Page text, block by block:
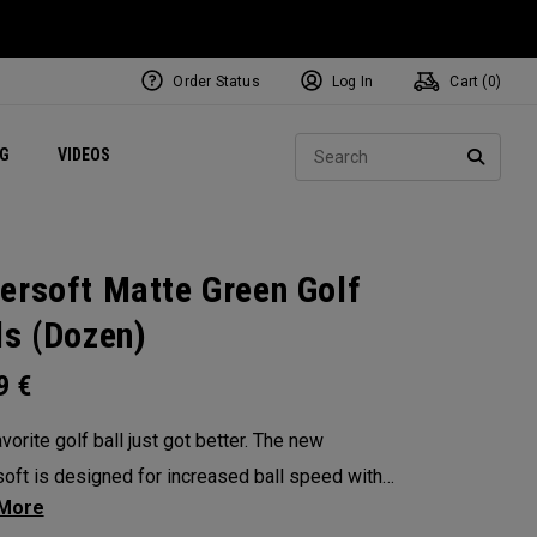
VIDEOS Exclusive Mavrik Complete Sets
Exclusive Golf Balls
Women's Golf Balls
Regional Performance Centers
Order Status Log In Cart ( 0)
Matte Green Golf
(Dozen)
€
golf ball just got better. The new
is designed for increased ball speed with
soft feel, control, and spin from tee-to-